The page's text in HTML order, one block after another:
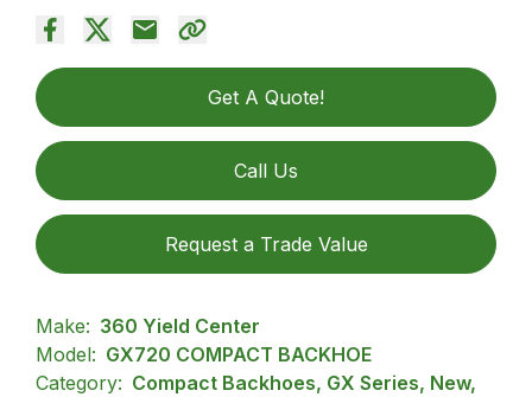
Get A Quote!
Call Us
Request a Trade Value
Make: 360 Yield Center
Model: GX720 COMPACT BACKHOE
Category: Compact Backhoes, GX Series, New,